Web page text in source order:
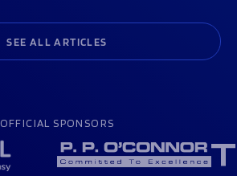
SEE ALL ARTICLES
OFFICIAL SPONSORS